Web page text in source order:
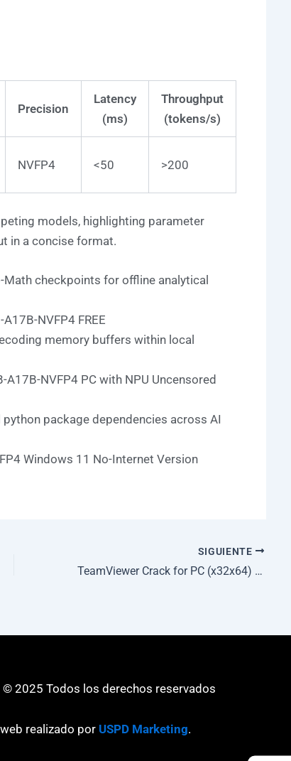
Precision
Latency
(ms)
Throughput
(tokens/s)
NVFP4 <50 >200
models, highlighting parameter
in a concise format.
checkpoints for offline analytical
NVFP4 FREE
memory buffers within local
A17B-NVFP4 PC with NPU Uncensored
package dependencies across AI
Windows 11 No-Internet Version
SIGUIENTE
TeamViewer Crack for PC (x32x64) [no Virus] Multilingual
© 2025 Todos los derechos reservados
realizado por USPD Marketing.